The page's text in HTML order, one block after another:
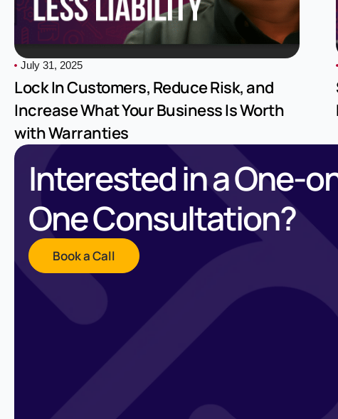
July 31, 2025
Lock In Customers, Reduce Risk, and
Increase What Your Business Is Worth
with Warranties
Interested in a One-
One Consultation?
Book a Call